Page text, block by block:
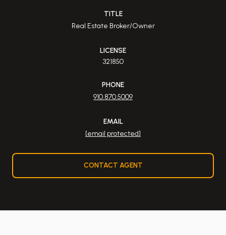
TITLE
Real Estate Broker/Owner
LICENSE
321850
PHONE
910.870.5009
EMAIL
[email protected]
CONTACT AGENT